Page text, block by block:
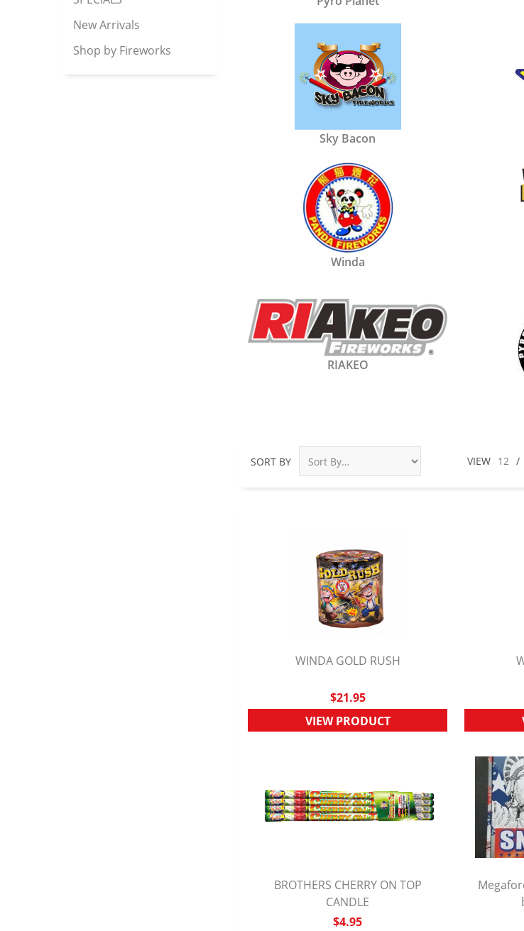
Sky Bacon
Winda
RIAKEO
SORT BY VIEW 12 /
WINDA GOLD RUSH
$21.95
VIEW PRODUCT
QUICK VIEW
BROTHERS CHERRY ON TOP
CANDLE
$4.95
New Arrivals
Shop by Fireworks